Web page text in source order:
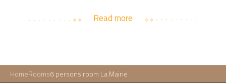
Read more
HomeRooms6 persons room La Mairie